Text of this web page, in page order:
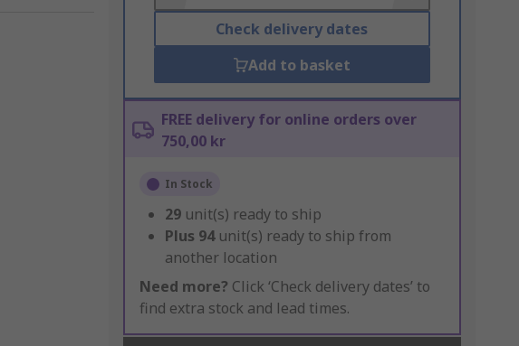
Check delivery dates
Add to basket
FREE delivery for online orders over
750,00 kr
In Stock
29 unit(s) ready to ship
Plus 94 unit(s) ready to ship from
another location
Need more? Click ‘Check delivery dates’ to
find extra stock and lead times.